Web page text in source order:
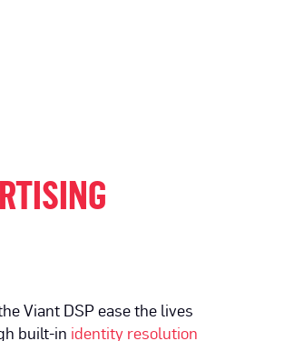
Viant DSP ease the lives
built-in identity resolution